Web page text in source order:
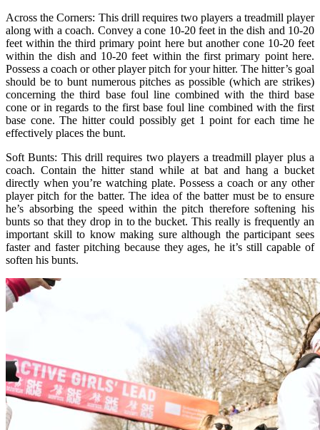
Across the Corners: This drill requires two players a treadmill player
along with a coach. Convey a cone 10-20 feet in the dish and 10-20
feet within the third primary point here but another cone 10-20 feet
within the dish and 10-20 feet within the first primary point here.
Possess a coach or other player pitch for your hitter. The hitter’s goal
should be to bunt numerous pitches as possible (which are strikes)
concerning the third base foul line combined with the third base
cone or in regards to the first base foul line combined with the first
base cone. The hitter could possibly get 1 point for each time he
effectively places the bunt.
Soft Bunts: This drill requires two players a treadmill player plus a
coach. Contain the hitter stand while at bat and hang a bucket
directly when you’re watching plate. Possess a coach or any other
player pitch for the batter. The idea of the batter must be to ensure
he’s absorbing the speed within the pitch therefore softening his
bunts so that they drop in to the bucket. This really is frequently an
important skill to know making sure although the participant sees
faster and faster pitching because they ages, he it’s still capable of
soften his bunts.